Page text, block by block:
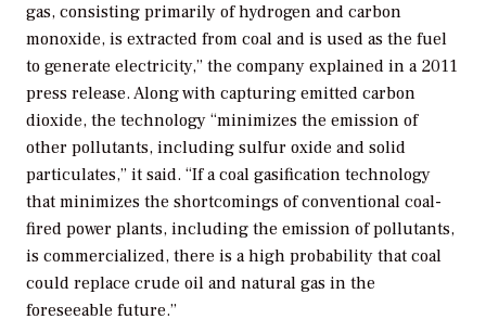
gas, consisting primarily of hydrogen and carbon
monoxide, is extracted from coal and is used as the fuel
to generate electricity,” the company explained in a 2011
press release. Along with capturing emitted carbon
dioxide, the technology “minimizes the emission of
other pollutants, including sulfur oxide and solid
particulates,” it said. “If a coal gasification technology
that minimizes the shortcomings of conventional coal-
fired power plants, including the emission of pollutants,
is commercialized, there is a high probability that coal
could replace crude oil and natural gas in the
foreseeable future.”